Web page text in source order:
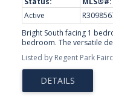
Active
Bright South facing 1
bedroom. The versatile
home office. Enjoy a
gas range, walk-in closet,
lockers. Located in the
to shopping, restaurants,
Drive.
Listed by Regent Park